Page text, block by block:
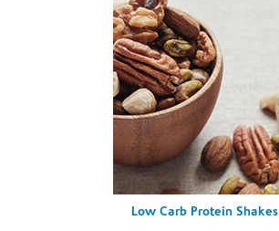
Low Carb Protein Shakes